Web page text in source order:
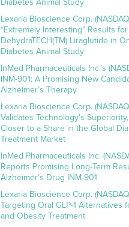
Diabetes Animal Study
Lexaria Bioscience Corp.
“Extremely Interesting” Results for
DehydraTECH(TM) Liraglutide in
Diabetes Animal Study
InMed Pharmaceuticals Inc.’s
INM-901: A Promising New
Alzheimer’s Therapy
Lexaria Bioscience Corp.
Validates Technology’s
Closer to a Share in the Global
Treatment Market
InMed Pharmaceuticals Inc.
Reports Promising Long-Term
Alzheimer’s Drug INM-901
Lexaria Bioscience Corp.
Targeting Oral GLP-1 Alternatives
and Obesity Treatment